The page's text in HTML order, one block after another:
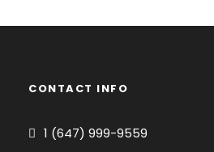
CONTACT INFO
1 (647) 999-9559